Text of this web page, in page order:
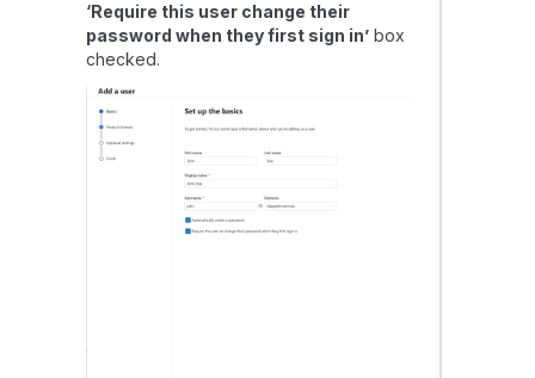
‘Require this user change their
password when they first sign in’ box
checked.